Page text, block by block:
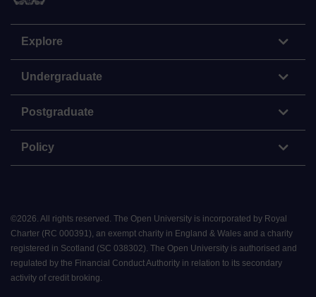
Explore
Undergraduate
Postgraduate
Policy
©2026. All rights reserved. The Open University is incorporated by Royal
Charter (RC 000391), an exempt charity in England & Wales and a charity
registered in Scotland (SC 038302). The Open University is authorised and
regulated by the Financial Conduct Authority in relation to its secondary
activity of credit broking.